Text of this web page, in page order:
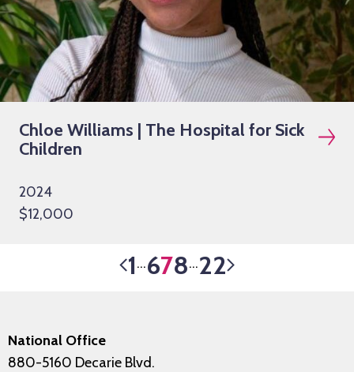
Chloe Williams | The Hospital for Sick
Children
2024
$12,000
1…678…22
National Office
880-5160 Decarie Blvd.